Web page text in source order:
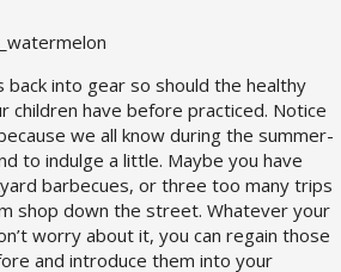
back into gear so should the healthy
children have before practiced. Notice
we all know during the summer-
to indulge a little. Maybe you have
barbecues, or three too many trips
shop down the street. Whatever your
worry about it, you can regain those
and introduce them into your